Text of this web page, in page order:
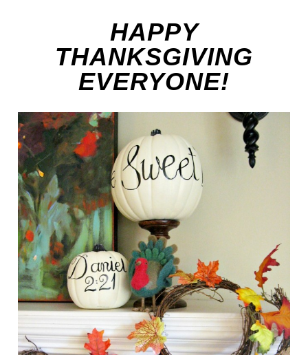
HAPPY
THANKSGIVING
EVERYONE!